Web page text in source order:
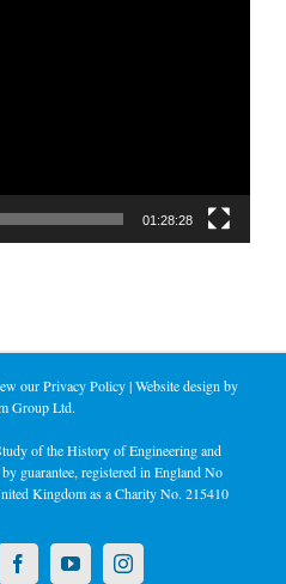
01:28:28
ourPrivacy Policy| Website design by
Group Ltd.
of the History of Engineering and
guarantee, registered in England No
Kingdom as a Charity No. 215410
FacebookYouTubeInstagram